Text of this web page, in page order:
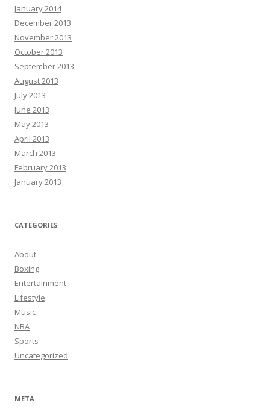
January 2014
December 2013
November 2013
October 2013
September 2013
August 2013
July 2013
June 2013
May 2013
April 2013
March 2013
February 2013
January 2013
CATEGORIES
About
Boxing
Entertainment
Lifestyle
Music
NBA
Sports
Uncategorized
META